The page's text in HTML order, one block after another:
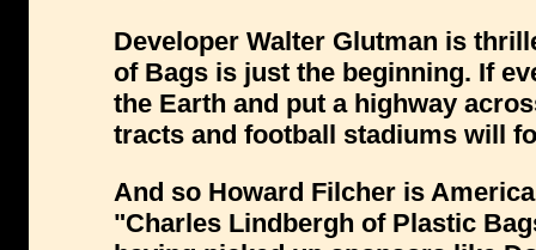
Developer Walter Glutman is
of Bags is just the beginning. If
the Earth and put a highway
tracts and football stadiums will
And so Howard Filcher is
"Charles Lindbergh of Plastic